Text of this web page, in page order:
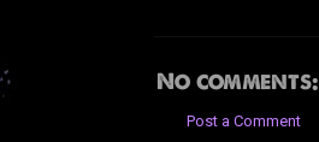
No comments:
Post a Comment